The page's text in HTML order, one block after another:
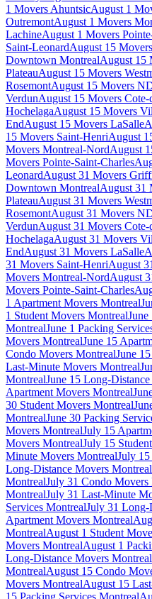
1 Movers AhuntsicAugust 1
OutremontAugust 1 Movers
LachineAugust 1 Movers
Saint-LeonardAugust 15
Downtown MontrealAugust 15
PlateauAugust 15 Movers
RosemontAugust 15 Movers
VerdunAugust 15 Movers Cote-
HochelagaAugust 15 Movers
EndAugust 15 Movers LaSalle
15 Movers Saint-HenriAugust
Movers Montreal-NordAugust
Movers Pointe-Saint-Charles
LeonardAugust 31 Movers
Downtown MontrealAugust 31
PlateauAugust 31 Movers
RosemontAugust 31 Movers
VerdunAugust 31 Movers Cote-
HochelagaAugust 31 Movers
EndAugust 31 Movers LaSalle
31 Movers Saint-HenriAugust
Movers Montreal-NordAugust
Movers Pointe-Saint-Charles
1 Apartment Movers Montreal
1 Student Movers Montreal
MontrealJune 1 Packing
Movers MontrealJune 15
Condo Movers MontrealJune
Last-Minute Movers Montreal
MontrealJune 15 Long-
Apartment Movers Montreal
30 Student Movers Montreal
MontrealJune 30 Packing
Movers MontrealJuly 15
Movers MontrealJuly 15
Minute Movers MontrealJuly 15
Long-Distance Movers Montreal
MontrealJuly 31 Condo Movers
MontrealJuly 31 Last-Minute
Services MontrealJuly 31 Long-
Apartment Movers Montreal
MontrealAugust 1 Student
Movers MontrealAugust 1
Long-Distance Movers Montreal
MontrealAugust 15 Condo
Movers MontrealAugust 15